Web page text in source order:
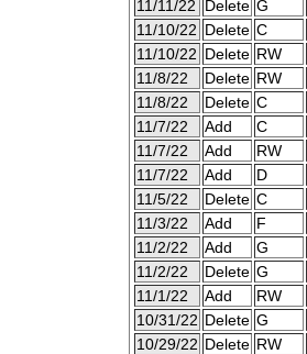
11/11/22
Delete G
11/10/22 Delete C
11/10/22 Delete RW
11/8/22
Delete RW
11/8/22
Delete C
11/7/22
Add C
11/7/22
Add RW
11/7/22
Add D
11/5/22
Delete C
11/3/22
Add F
11/2/22
Add G
11/2/22
Delete G
11/1/22
Add RW
10/31/22 Delete G
10/29/22 Delete RW